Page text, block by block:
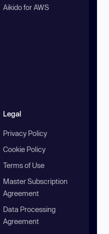
Aikido for AWS
Legal
Privacy Policy
Cookie Policy
Terms of Use
Master Subscription
Agreement
Data Processing
Agreement